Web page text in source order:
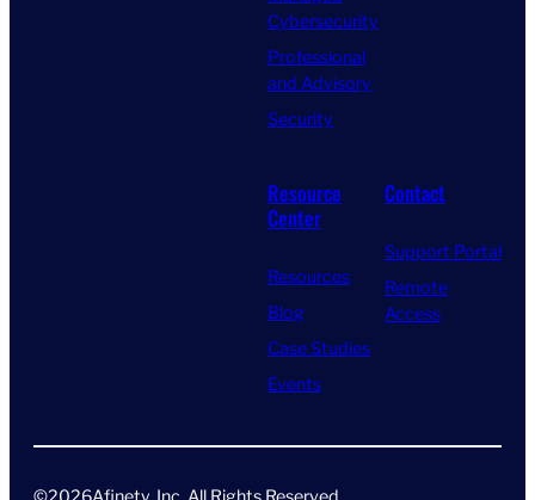
Cybersecurity
Professional
and Advisory
Security
Resource
Center
Resources
Blog
Case Studies
Events
Contact
Support Portal
Remote
Access